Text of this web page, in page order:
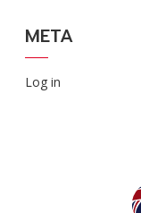
META
Log in